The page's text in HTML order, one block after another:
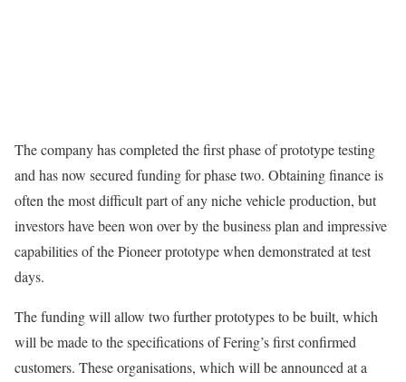
The company has completed the first phase of prototype testing
and has now secured funding for phase two. Obtaining finance is
often the most difficult part of any niche vehicle production, but
investors have been won over by the business plan and impressive
capabilities of the Pioneer prototype when demonstrated at test
days.
The funding will allow two further prototypes to be built, which
will be made to the specifications of Fering’s first confirmed
customers. These organisations, which will be announced at a